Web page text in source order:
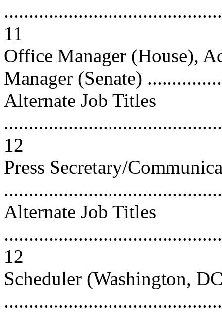
11
Office Manager (House),
Manager (Senate)
Alternate Job Titles
12
Press Secretary/
Alternate Job Titles
12
Scheduler (Washington,